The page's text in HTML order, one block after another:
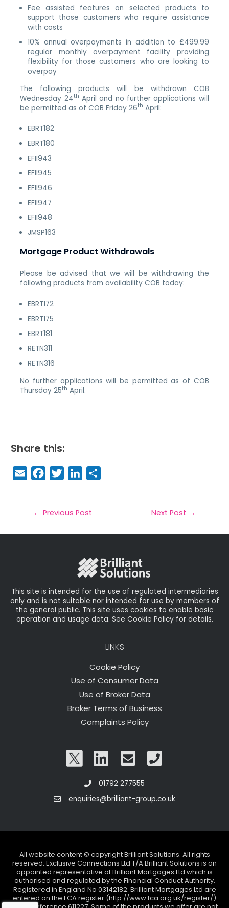
Fee assisted features on selected products to
support those customers who require assistance
with costs
10% annual overpayments in addition to £499.99
regular monthly overpayment facility providing
flexibility for those customers who are looking to
overpay
The following products will be withdrawn COB
Wednesday 24th April and no further applications will
be permitted as of COB Friday 26th April:
EBRT182
EBRT180
EFII943
EFII945
EFII946
EFII947
EFII948
JMSP163
Mortgage Product Withdrawals
Please be advised that we will be withdrawing the
following products from availability COB today:
EBRT172
EBRT175
EBRT181
RETN311
RETN316
No further applications will be permitted as of COB
Thursday 25th April.
Share this:
E
m
il
F
a
e
b
T
w
t
e
Li
n
e
dIe
← Previous Post Next Post →
This site is intended for the use of regulated intermediaries
only and is not suitable nor intended for use by members of
the general public. This site uses cookies to enable basic
operation and usage data. See Cookie Policy for details.
LINKS
Cookie Policy
Use of Consumer Data
Use of Broker Data
Broker Terms of Business
Complaints Policy
01792 277555
enquiries@brilliant-group.co.uk
All website content © copyright Brilliant Solutions. All rights
reserved. Exclusive Connections Ltd T/A Brilliant Solutions is an
appointed representative of Brilliant Mortgages Ltd which is
authorised and regulated by the Financial Conduct Authority.
Registered in England No 03142182. Brilliant Mortgages Ltd are
entered on the FCA register (http://www.fca.org.uk/register/)